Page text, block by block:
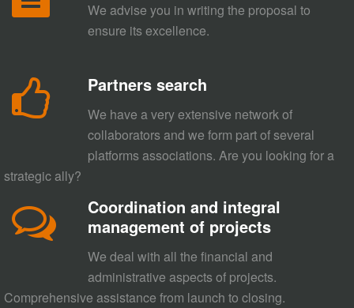
We advise you in writing the proposal to
ensure its excellence.
Partners search
We have a very extensive network of
collaborators and we form part of several
platforms associations. Are you looking for a
strategic ally?
Coordination and integral
management of projects
We deal with all the financial and
administrative aspects of projects.
Comprehensive assistance from launch to closing.